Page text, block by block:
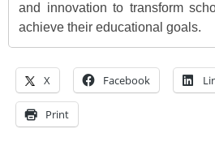
and innovation to transform
achieve their educational goals.
X Facebook
Print